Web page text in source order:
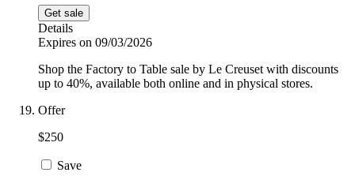
Get sale
Details
Expires on 09/03/2026
Shop the Factory to Table sale by Le Creuset with discounts
up to 40%, available both online and in physical stores.
Offer
$250
Save